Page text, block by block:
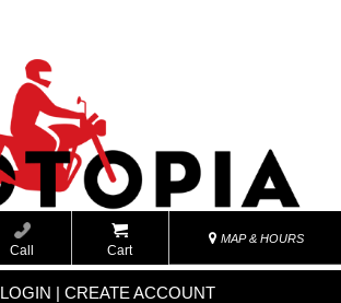
Call Cart
MAP & HOURS
LOGIN | CREATE ACCOUNT